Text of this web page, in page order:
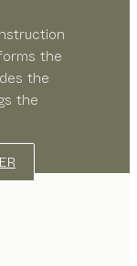
the
the
the